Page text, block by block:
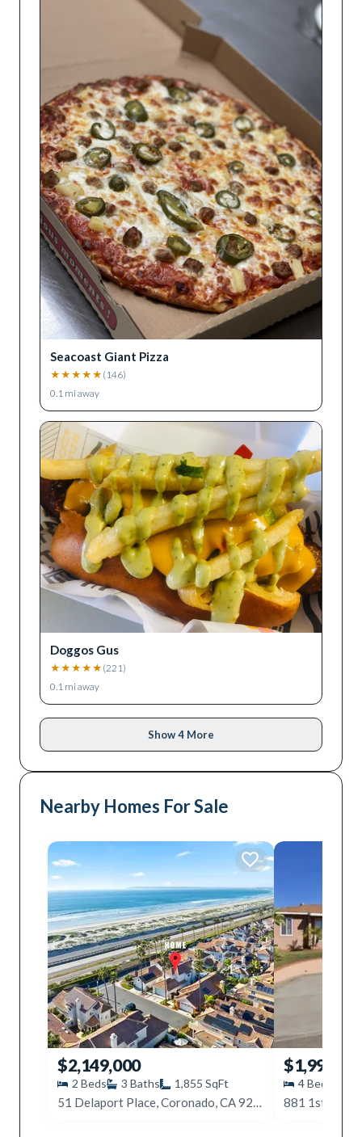
Seacoast Giant Pizza
★ ★ ★ ★ ★ ( 146)
0.1 mi away
Doggos Gus
★ ★ ★ ★ ★ (221)
0.1 mi away
Show 4 More
Nearby Homes For Sale
$2,149,000
2 Beds 3 Baths 1,855 SqFt
51 Delaport Place, Coronado, CA 92118
4Beds
881 1st Ave,